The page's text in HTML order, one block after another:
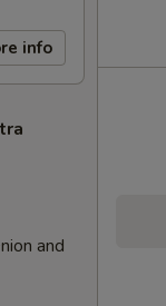
info
and